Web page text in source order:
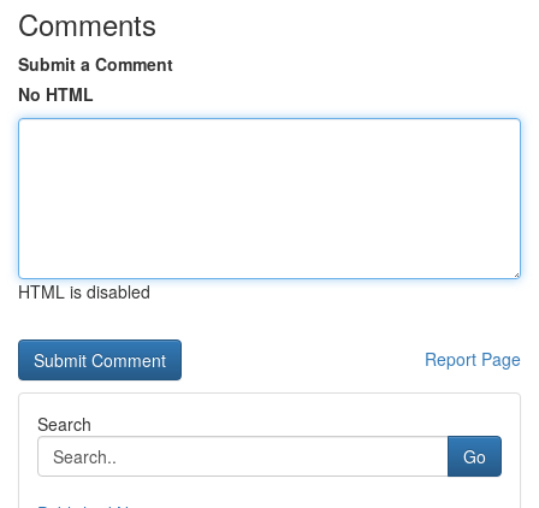
Comments
Submit a Comment
No HTML
HTML is disabled
Report Page
Search
Go